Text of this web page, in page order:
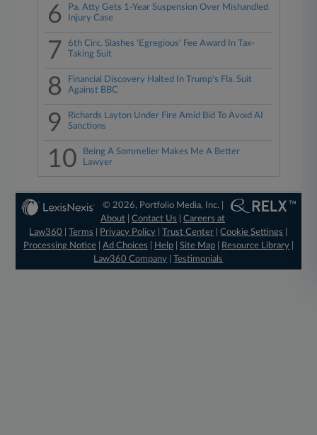
6
Pa. Atty Gets 1-Year Suspension Over Mishandled
Injury Case
7
6th Circ. Slashes 'Egregious' Fee Award In Tax-
Taking Suit
8
Financial Discovery Halted In Trump's Fla. Suit
Against BBC
9
Richards Layton Under Fire Amid Bid To Avoid AI
Sanctions
10
Being A Sommelier Makes Me A Better
Lawyer
© 2026, Portfolio Media, Inc. |
About |Contact Us |Careers at
Law360
|Terms Privacy Policy |Trust Center |Cookie Settings
Processing Notice| Ad Choices Help| Site Map| Resource Library|
Law360 Company |Testimonials